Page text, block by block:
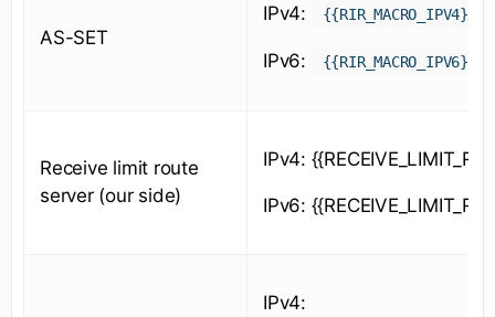
AS-SET
IPv4: {{RIR_MACRO_IPV4}}
IPv6: {{RIR_MACRO_IPV6}}
Receive limit route
server (our side)
IPv4:
IPv6:
IPv4: